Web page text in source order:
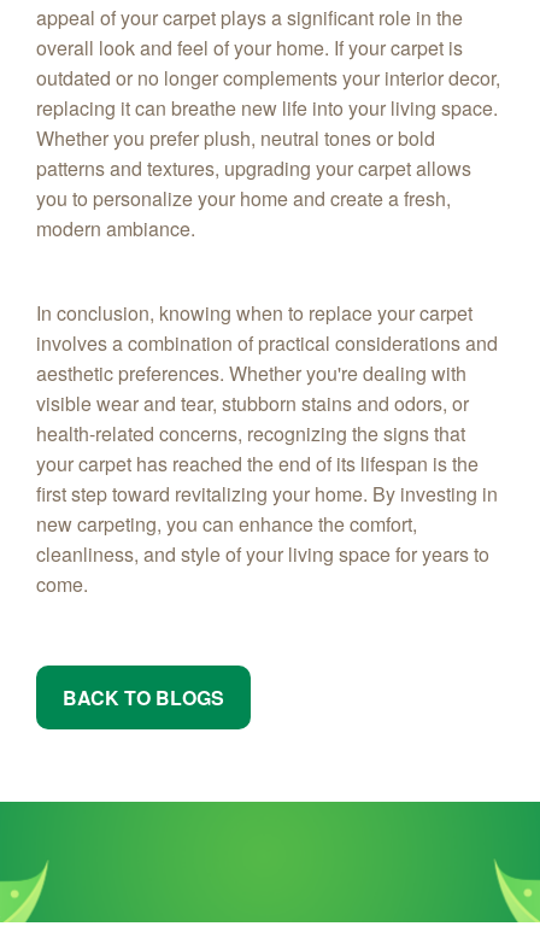
appeal of your carpet plays a significant role in the
overall look and feel of your home. If your carpet is
outdated or no longer complements your interior decor,
replacing it can breathe new life into your living space.
Whether you prefer plush, neutral tones or bold
patterns and textures, upgrading your carpet allows
you to personalize your home and create a fresh,
modern ambiance.
In conclusion, knowing when to replace your carpet
involves a combination of practical considerations and
aesthetic preferences. Whether you're dealing with
visible wear and tear, stubborn stains and odors, or
health-related concerns, recognizing the signs that
your carpet has reached the end of its lifespan is the
first step toward revitalizing your home. By investing in
new carpeting, you can enhance the comfort,
cleanliness, and style of your living space for years to
come.
BACK TO BLOGS